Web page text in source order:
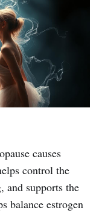
causes
control the
and supports the
balance estrogen